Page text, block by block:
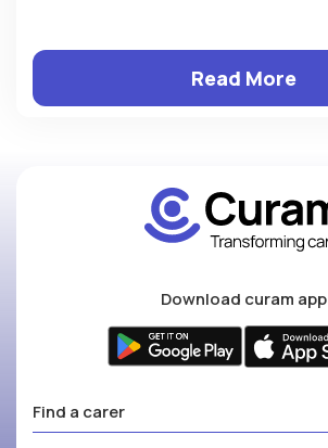
Read More
Download curam app
Find a carer